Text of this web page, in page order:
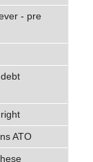
- pre
ATO